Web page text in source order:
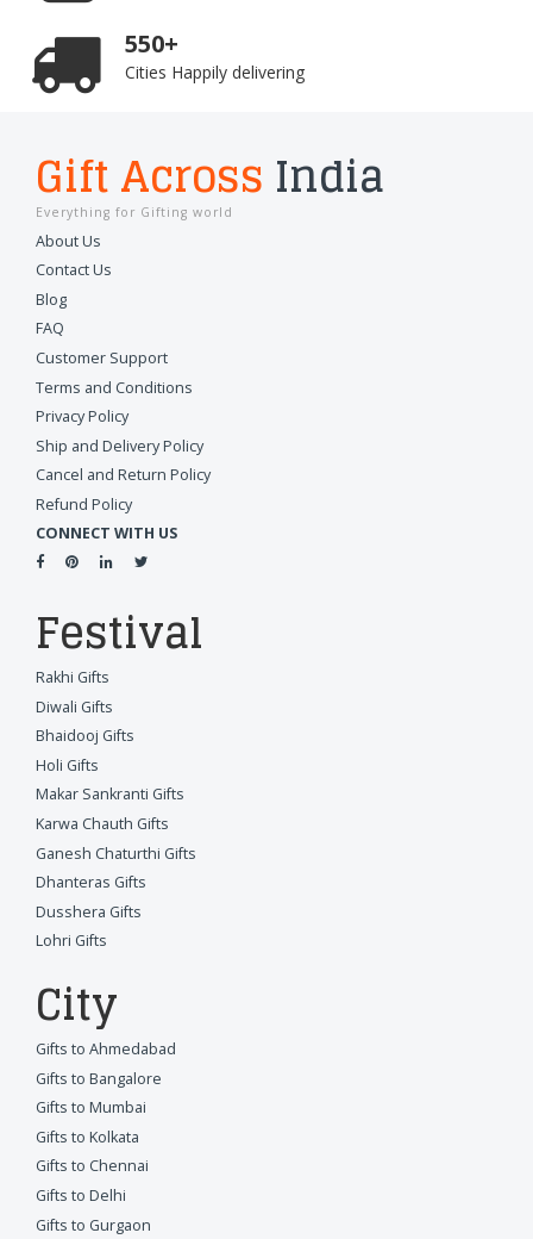
550+
Cities Happily delivering
Gift Across India
Everything for Gifting world
About Us
Contact Us
Blog
FAQ
Customer Support
Terms and Conditions
Privacy Policy
Ship and Delivery Policy
Cancel and Return Policy
Refund Policy
CONNECT WITH US
Festival
Rakhi Gifts
Diwali Gifts
Bhaidooj Gifts
Holi Gifts
Makar Sankranti Gifts
Karwa Chauth Gifts
Ganesh Chaturthi Gifts
Dhanteras Gifts
Dusshera Gifts
Lohri Gifts
City
Gifts to Ahmedabad
Gifts to Bangalore
Gifts to Mumbai
Gifts to Kolkata
Gifts to Chennai
Gifts to Delhi
Gifts to Gurgaon